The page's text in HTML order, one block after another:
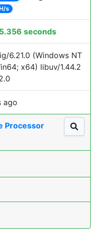
s
seconds
6.21.0 (Windows NT
x64) libuv/1.44.2
ago
Processor